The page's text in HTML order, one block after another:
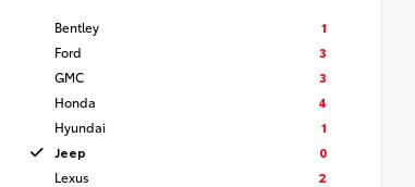
Bentley
1
Ford
3
GMC
3
Honda
4
Hyundai
1
Jeep
0
Lexus
2